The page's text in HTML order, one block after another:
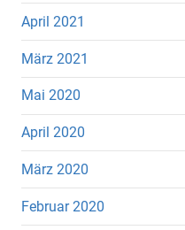
April 2021
März 2021
Mai 2020
April 2020
März 2020
Februar 2020